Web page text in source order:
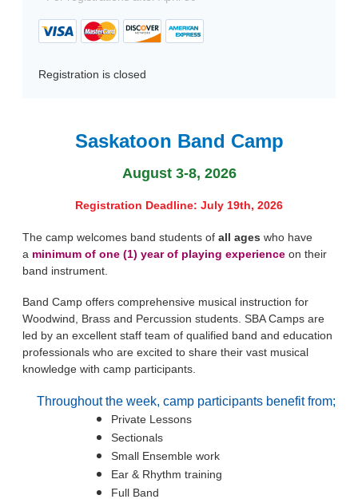
Registration is closed
Saskatoon Band Camp
August 3-8, 2026
Registration Deadline: July 19th, 2026
The camp welcomes band students of all ages who have
a minimum of one (1) year of playing experience on their
band instrument.
Band Camp offers comprehensive musical instruction for
Woodwind, Brass and Percussion students. SBA Camps are
led by an excellent staff team of qualified band and education
professionals who are excited to share their vast musical
knowledge with camp participants.
Throughout the week, camp participants benefit from;
Private Lessons
Sectionals
Small Ensemble work
Ear & Rhythm training
Full Band